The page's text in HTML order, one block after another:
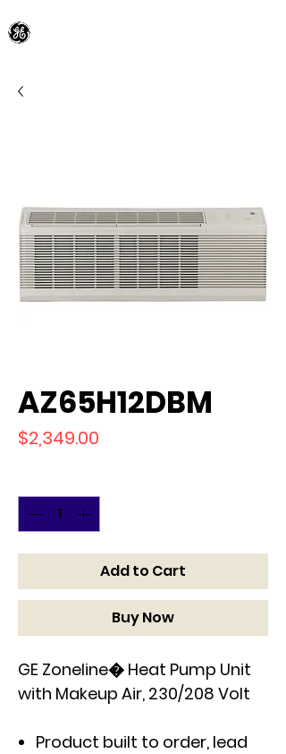
AZ65H12DBM
$2,349.00
Add to Cart
Buy Now
GE Zoneline� Heat Pump Unit
with Makeup Air, 230/208 Volt
Product built to order, lead